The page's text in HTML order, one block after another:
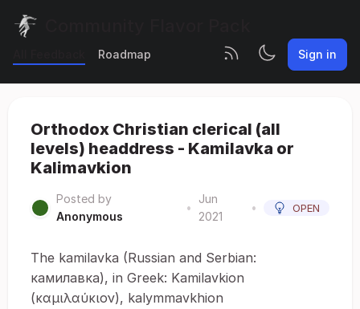
Roadmap Sign in
Orthodox Christian clerical (all
levels) headdress - Kamilavka or
Kalimavkion
Posted by
Anonymous
•
Jun
2021
• OPEN
The kamilavka (Russian and Serbian:
камилавка), in Greek: Kamilavkion
(καμιλαύκιον), kalymmavkhion